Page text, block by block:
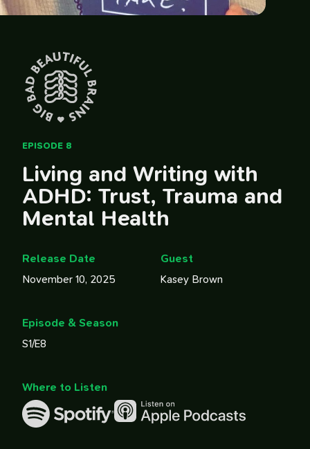
EPISODE 8
Living and Writing with
ADHD: Trust, Trauma and
Mental Health
Release Date
November 10, 2025
Guest
Kasey Brown
Episode & Season
S1/E8
Where to Listen